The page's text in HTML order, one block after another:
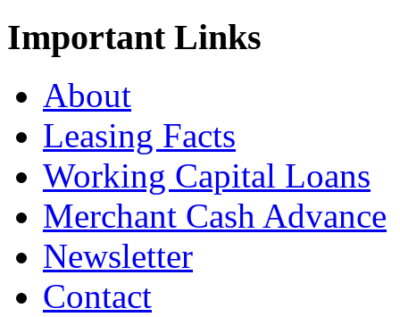
Important Links
About
Leasing Facts
Working Capital Loans
Merchant Cash Advance
Newsletter
Contact